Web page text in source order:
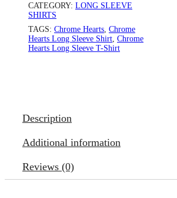
CATEGORY: LONG SLEEVE
SHIRTS
TAGS: Chrome Hearts Chrome
Hearts Long Sleeve Shirt Chrome
Hearts Long Sleeve T-Shirt
Description
Additional information
Reviews (0)